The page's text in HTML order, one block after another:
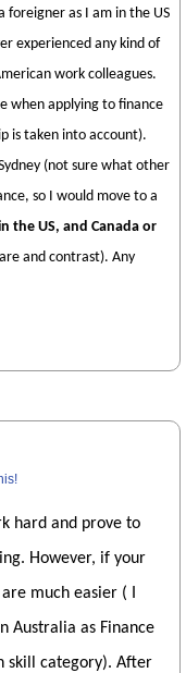
foreigner as I am in the US
experienced any kind of
work colleagues.
when applying to finance
is taken into account).
(not sure what other
so I would move to a
the US, and Canada or
and contrast). Any
hard and prove to
However, if your
much easier ( I
Australia as Finance
skill category). After